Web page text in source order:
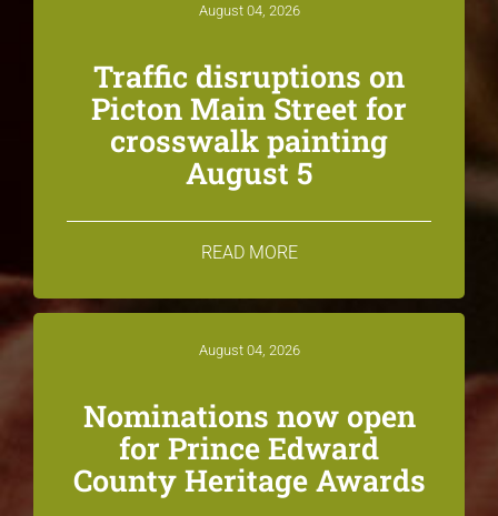
August 04, 2026
Traffic disruptions on
Picton Main Street for
crosswalk painting
August 5
READ MORE
August 04, 2026
Nominations now open
for Prince Edward
County Heritage Awards